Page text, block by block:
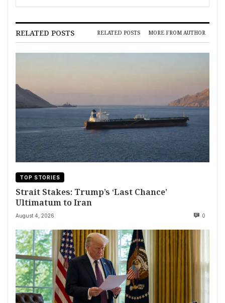
RELATED POSTS RELATED POSTS MORE FROM AUTHOR
TOP STORIES
Strait Stakes: Trump’s ‘Last Chance’
Ultimatum to Iran
August 4, 2026 0